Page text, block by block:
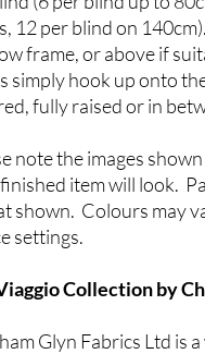
12 per blind on
frame, or above if
simply hook up onto
fully raised or in
note the images
item will look.
shown. Colours may
settings.
Collection by
Glyn Fabrics Ltd is